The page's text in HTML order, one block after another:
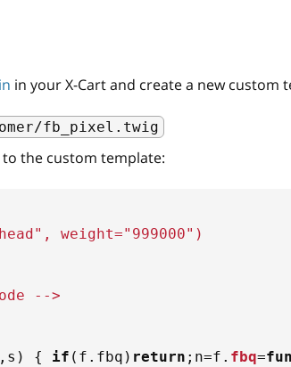
in your X-Cart and create a new custom
fb_pixel.twig
the custom template:
weight="999000")
-->
, s ) { if ( f . fbq ) return ; n=f . fbq=